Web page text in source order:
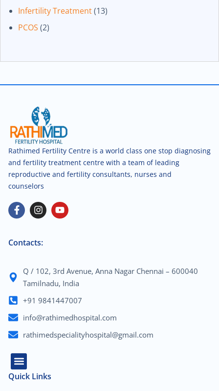
Infertility Treatment(13)
PCOS (2)
Rathimed Fertility Centre is a world class one stop diagnosing
and fertility treatment centre with a team of leading
reproductive and fertility consultants, nurses and
counselors
Contacts:
Q / 102, 3rd Avenue, Anna Nagar Chennai – 600040
Tamilnadu, India
+91 9841447007
info@rathimedhospital.com
rathimedspecialityhospital@gmail.com
Quick Links